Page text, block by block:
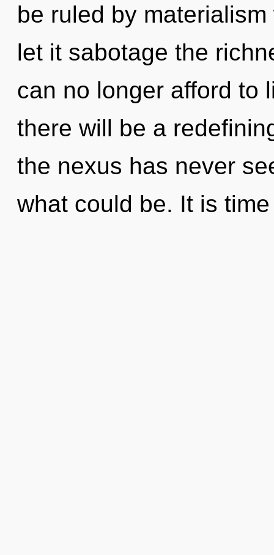
be ruled by
let it sabotage the
can no longer afford to
there will be a
the nexus has never
what could be. It is